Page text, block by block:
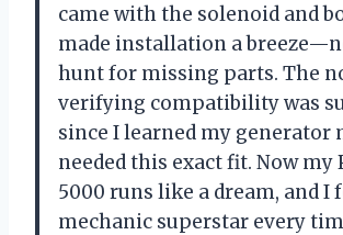
came with the solenoid and
made installation a
hunt for missing parts. The
verifying compatibility was
since I learned my generator
needed this exact fit. Now my
5000 runs like a dream, and I
mechanic superstar every